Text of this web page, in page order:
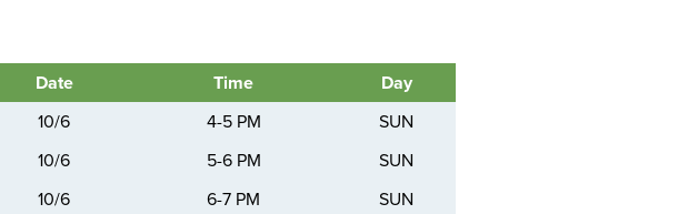
Date Time
Day
10/6 4-5 PM
SUN
10/6 5-6 PM
SUN
10/6 6-7 PM SUN